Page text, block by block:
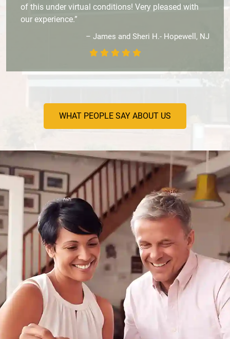
of this under virtual conditions! Very pleased with
our experience.”
– James and Sheri H.- Hopewell, NJ
WHAT PEOPLE SAY ABOUT US